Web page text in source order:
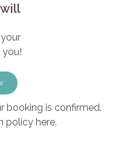
booking is confirmed.
policy here.